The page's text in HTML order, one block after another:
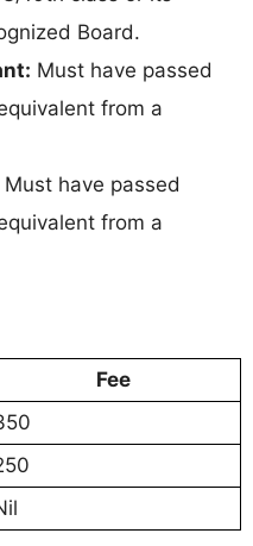
Board.
Must have passed
from a
Must have passed
from a
Fee